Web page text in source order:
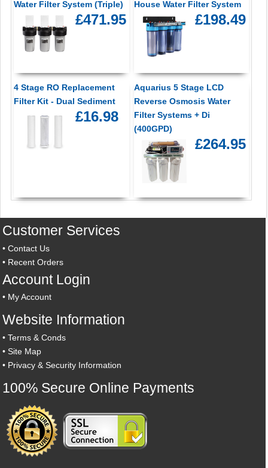
Water Filter System (Triple)
£471.95
House Water Filter System
£198.49
4 Stage RO Replacement
Filter Kit - Dual Sediment
£16.98
Aquarius 5 Stage LCD
Reverse Osmosis Water
Filter Systems + Di
(400GPD)
£264.95
Customer Services
•Contact Us
• Recent Orders
Account Login
• My Account
Website Information
•Terms & Conds
•Site Map
• Privacy & Security Information
100% Secure Online Payments